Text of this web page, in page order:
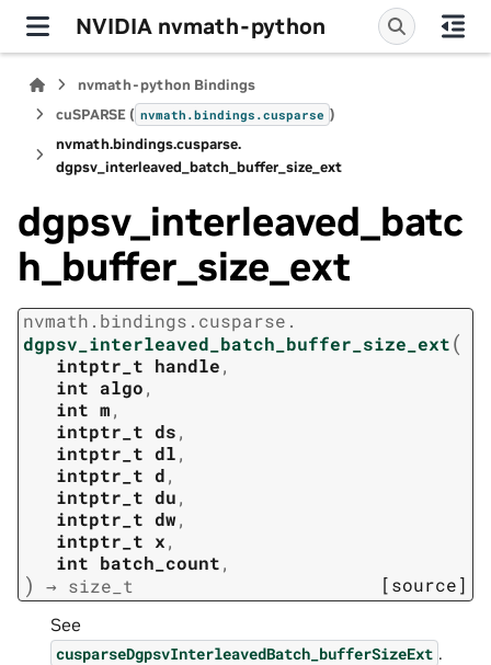
NVIDIA nvmath-python
nvmath-python Bindings
cuSPARSE ( nvmath.bindings.cusparse )
nvmath.bindings.cusparse.
dgpsv_interleaved_batch_buffer_size_ext
dgpsv_interleaved_batc
h_buffer_size_ext
nvmath. bindings. cusparse.
dgpsv_interleaved_batch_buffer_size_ext(
intptr_t handle,
int algo,
int m,
intptr_t ds,
intptr_t dl,
intptr_t d,
intptr_t du,
intptr_t dw,
intptr_t x,
int batch_count,
) → size_t [source]
See
cusparseDgpsvInterleavedBatch_bufferSizeExt .